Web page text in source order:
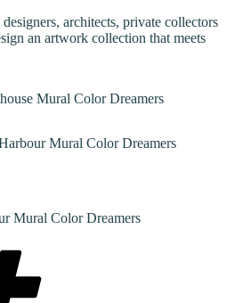
architects, private collectors
an artwork collection that meets